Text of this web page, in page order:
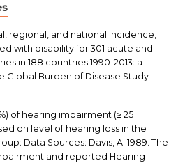
regional, and national incidence,
with disability for 301 acute and
in 188 countries 1990-2013: a
Global Burden of Disease Study
of hearing impairment (≥ 25
on level of hearing loss in the
Data Sources: Davis, A. 1989. The
and reported Hearing